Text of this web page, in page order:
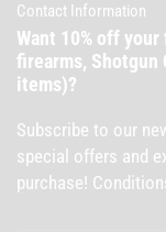
Contact Information
Want 10% off
firearms, Shotgun
items)?
Subscribe to our
special offers and
purchase!